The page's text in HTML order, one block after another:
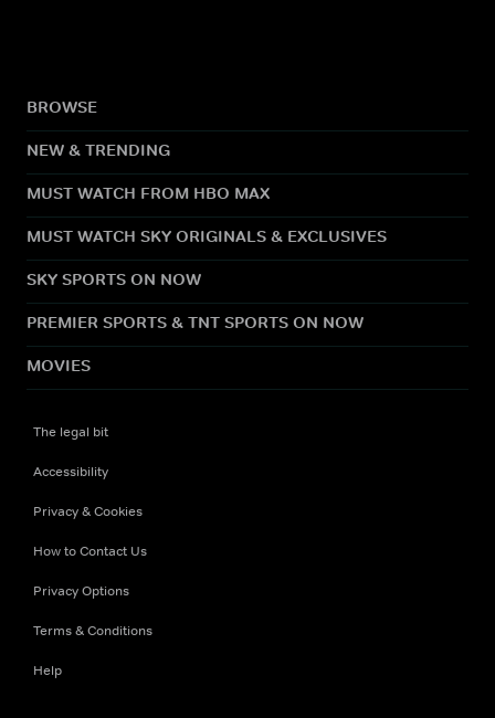
BROWSE
NEW & TRENDING
MUST WATCH FROM HBO MAX
MUST WATCH SKY ORIGINALS & EXCLUSIVES
SKY SPORTS ON NOW
PREMIER SPORTS & TNT SPORTS ON NOW
MOVIES
The legal bit
Accessibility
Privacy & Cookies
How to Contact Us
Privacy Options
Terms & Conditions
Help